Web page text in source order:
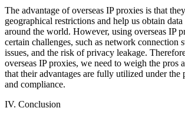
The advantage of overseas IP proxies is that
geographical restrictions and help us obtain
around the world. However, using overseas IP
certain challenges, such as network connection
issues, and the risk of privacy leakage.
overseas IP proxies, we need to weigh the pros
that their advantages are fully utilized under the
and compliance.
IV. Conclusion